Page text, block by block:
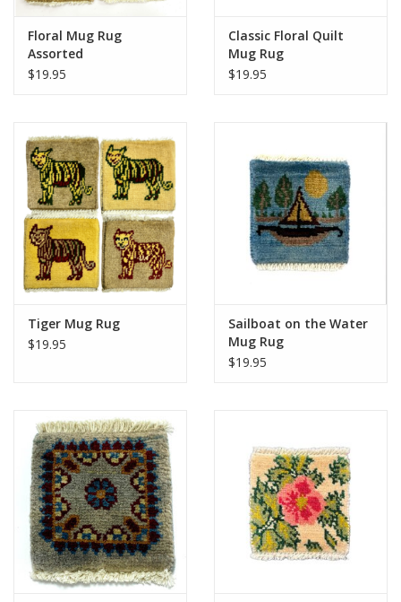
Floral Mug Rug
Assorted
$19.95
Classic Floral Quilt
Mug Rug
$19.95
Tiger Mug Rug
$19.95
Sailboat on the Water
Mug Rug
$19.95